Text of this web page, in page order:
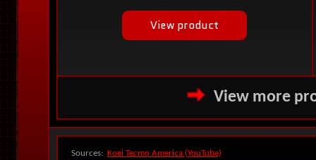
View more
Sources: Koei Tecmo America (YouTube)